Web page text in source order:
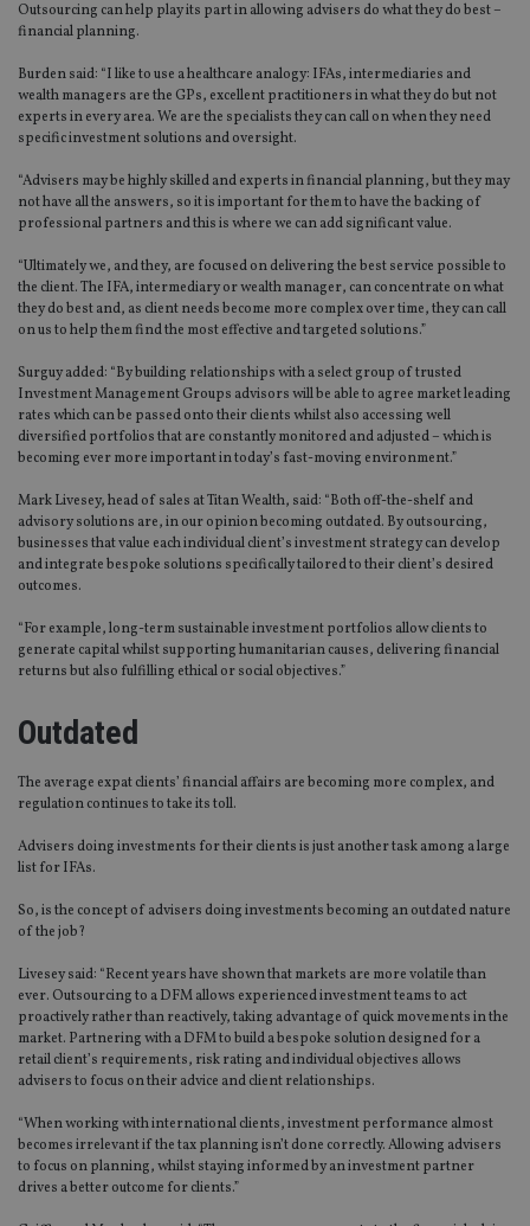
Outsourcing can help play its part in allowing advisers do what they do best –
financial planning.
Burden said: “I like to use a healthcare analogy: IFAs, intermediaries and
wealth managers are the GPs, excellent practitioners in what they do but not
experts in every area. We are the specialists they can call on when they need
specific investment solutions and oversight.
“Advisers may be highly skilled and experts in financial planning, but they may
not have all the answers, so it is important for them to have the backing of
professional partners and this is where we can add significant value.
“Ultimately we, and they, are focused on delivering the best service possible to
the client. The IFA, intermediary or wealth manager, can concentrate on what
they do best and, as client needs become more complex over time, they can call
on us to help them find the most effective and targeted solutions.”
Surguy added: “By building relationships with a select group of trusted
Investment Management Groups advisors will be able to agree market leading
rates which can be passed onto their clients whilst also accessing well
diversified portfolios that are constantly monitored and adjusted – which is
becoming ever more important in today’s fast-moving environment.”
Mark Livesey, head of sales at Titan Wealth, said: “Both off-the-shelf and
advisory solutions are, in our opinion becoming outdated. By outsourcing,
businesses that value each individual client’s investment strategy can develop
and integrate bespoke solutions specifically tailored to their client’s desired
outcomes.
“For example, long-term sustainable investment portfolios allow clients to
generate capital whilst supporting humanitarian causes, delivering financial
returns but also fulfilling ethical or social objectives.”
Outdated
The average expat clients’ financial affairs are becoming more complex, and
regulation continues to take its toll.
Advisers doing investments for their clients is just another task among a large
list for IFAs.
So, is the concept of advisers doing investments becoming an outdated nature
of the job?
Livesey said: “Recent years have shown that markets are more volatile than
ever. Outsourcing to a DFM allows experienced investment teams to act
proactively rather than reactively, taking advantage of quick movements in the
market. Partnering with a DFM to build a bespoke solution designed for a
retail client’s requirements, risk rating and individual objectives allows
advisers to focus on their advice and client relationships.
“When working with international clients, investment performance almost
becomes irrelevant if the tax planning isn’t done correctly. Allowing advisers
to focus on planning, whilst staying informed by an investment partner
drives a better outcome for clients.”